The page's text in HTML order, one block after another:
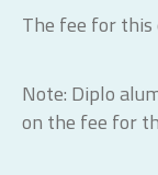
The fee for this
Note: Diplo
on the fee for